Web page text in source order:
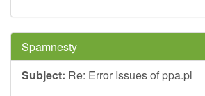
Spamnesty
Subject: Re: Error Issues of ppa.pl